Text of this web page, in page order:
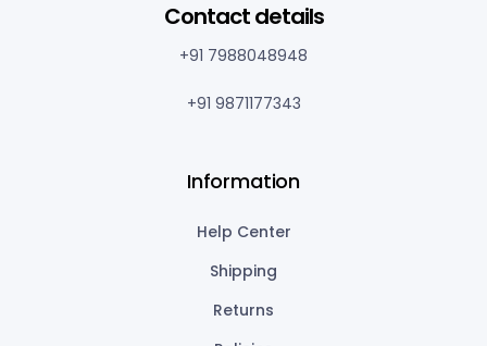
Contact details
+91 7988048948
+91 9871177343
Information
Help Center
Shipping
Returns